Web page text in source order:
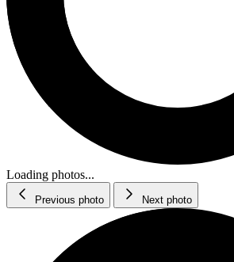
Loading photos...
Previous photo Next photo